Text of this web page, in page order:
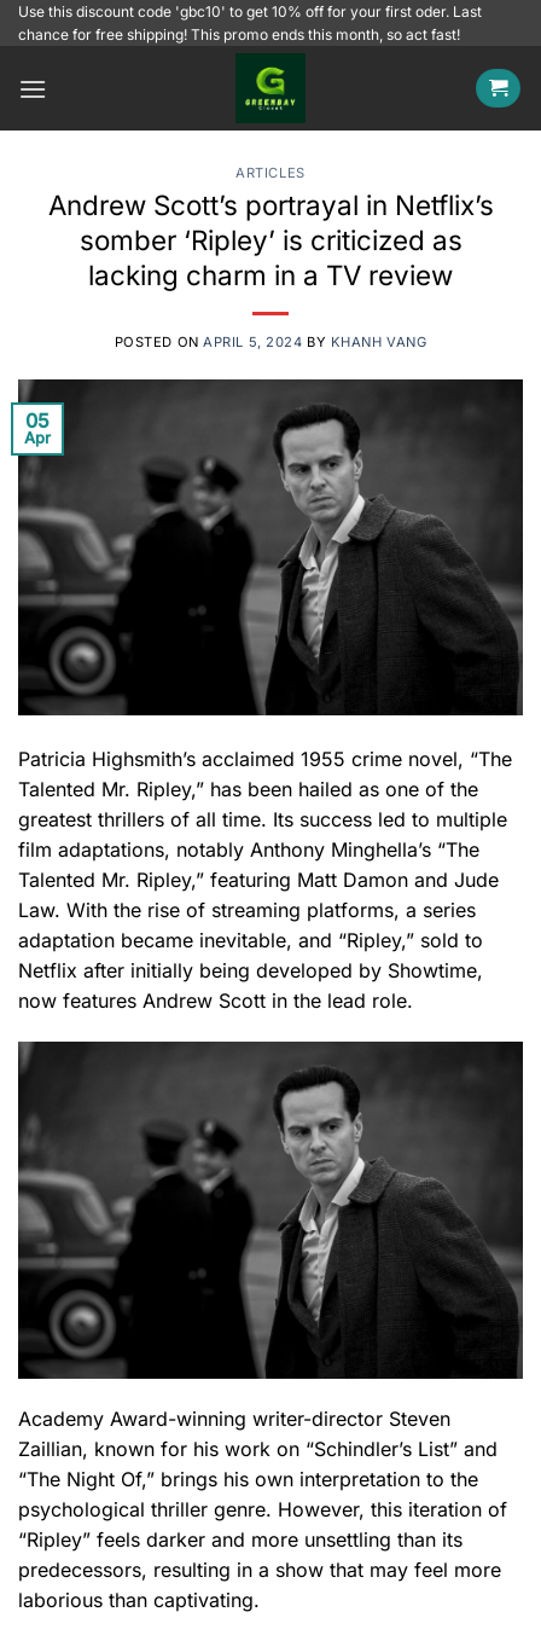
SkipUse this discount code 'gbc10' to get 10% off for your first oder. Last
chance for free shipping! This promo ends this month, so act fast!
ARTICLES
Andrew Scott’s portrayal in Netflix’s
somber ‘Ripley’ is criticized as
lacking charm in a TV review
POSTED ONAPRIL 5, 2024 BY KHANH VANG
05
Apr
Patricia Highsmith’s acclaimed 1955 crime novel, “The
Talented Mr. Ripley,” has been hailed as one of the
greatest thrillers of all time. Its success led to multiple
film adaptations, notably Anthony Minghella’s “The
Talented Mr. Ripley,” featuring Matt Damon and Jude
Law. With the rise of streaming platforms, a series
adaptation became inevitable, and “Ripley,” sold to
Netflix after initially being developed by Showtime,
now features Andrew Scott in the lead role.
Academy Award-winning writer-director Steven
Zaillian, known for his work on “Schindler’s List” and
“The Night Of,” brings his own interpretation to the
psychological thriller genre. However, this iteration of
“Ripley” feels darker and more unsettling than its
predecessors, resulting in a show that may feel more
laborious than captivating.